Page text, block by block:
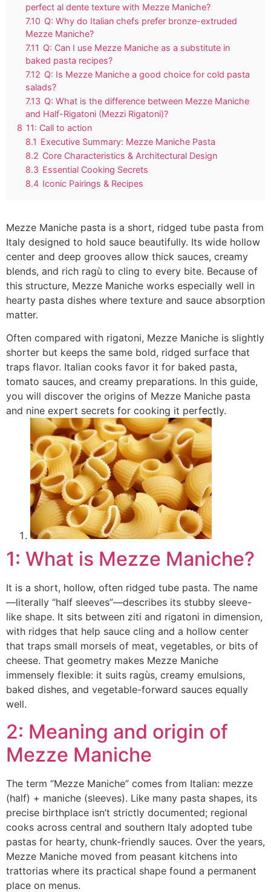
perfect al dente texture with Mezze Maniche?
7.10 Q: Why do Italian chefs prefer bronze-extruded
Mezze Maniche?
7.11 Q: Can I use Mezze Maniche as a substitute in
baked pasta recipes?
7.12 Q: Is Mezze Maniche a good choice for cold pasta
salads?
7.13 Q: What is the difference between Mezze Maniche
and Half-Rigatoni (Mezzi Rigatoni)?
8 11: Call to action
8.1 Executive Summary: Mezze Maniche Pasta
8.2 Core Characteristics & Architectural Design
8.3 Essential Cooking Secrets
8.4 Iconic Pairings & Recipes
Mezze Maniche pasta is a short, ridged tube pasta from
Italy designed to hold sauce beautifully. Its wide hollow
center and deep grooves allow thick sauces, creamy
blends, and rich ragù to cling to every bite. Because of
this structure, Mezze Maniche works especially well in
hearty pasta dishes where texture and sauce absorption
matter.
Often compared with rigatoni, Mezze Maniche is slightly
shorter but keeps the same bold, ridged surface that
traps flavor. Italian cooks favor it for baked pasta,
tomato sauces, and creamy preparations. In this guide,
you will discover the origins of Mezze Maniche pasta
and nine expert secrets for cooking it perfectly.
1: What is Mezze Maniche?
It is a short, hollow, often ridged tube pasta. The name
—literally “half sleeves”—describes its stubby sleeve-
like shape. It sits between ziti and rigatoni in dimension,
with ridges that help sauce cling and a hollow center
that traps small morsels of meat, vegetables, or bits of
cheese. That geometry makes Mezze Maniche
immensely flexible: it suits ragùs, creamy emulsions,
baked dishes, and vegetable-forward sauces equally
well.
2: Meaning and origin of
Mezze Maniche
The term “Mezze Maniche” comes from Italian: mezze
(half) + maniche (sleeves). Like many pasta shapes, its
precise birthplace isn’t strictly documented; regional
cooks across central and southern Italy adopted tube
pastas for hearty, chunk-friendly sauces. Over the years,
Mezze Maniche moved from peasant kitchens into
trattorias where its practical shape found a permanent
place on menus.